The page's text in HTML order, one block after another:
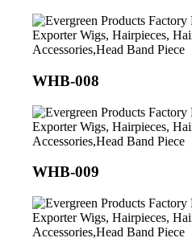
WHB-008
WHB-009